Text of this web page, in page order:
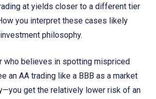
at yields closer to a different tier
you interpret these cases likely
philosophy.
who believes in spotting mispriced
an AA trading like a BBB as a market
get the relatively lower risk of an